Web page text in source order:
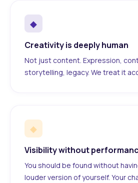
◆
Creativity is deeply human
Not just content. Expression,
storytelling, legacy. We treat it
◆
Visibility without
You should be found without
louder version of yourself. Your